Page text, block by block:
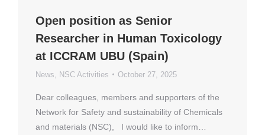
Open position as Senior
Researcher in Human Toxicology
at ICCRAM UBU (Spain)
News NSC Activities October 27, 2025
Dear colleagues, members and supporters of the
Network for Safety and sustainability of Chemicals
and materials (NSC), I would like to inform…